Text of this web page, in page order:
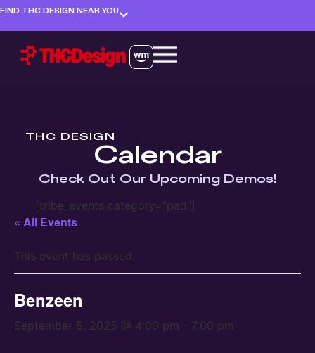
FIND THC DESIGN NEAR YOU
THC DESIGN
Calendar
Check Out Our Upcoming Demos!
[tribe_events category="pad"]
« All Events
This event has passed.
Benzeen
September 5, 2025 @ 4:00 pm - 7:00 pm